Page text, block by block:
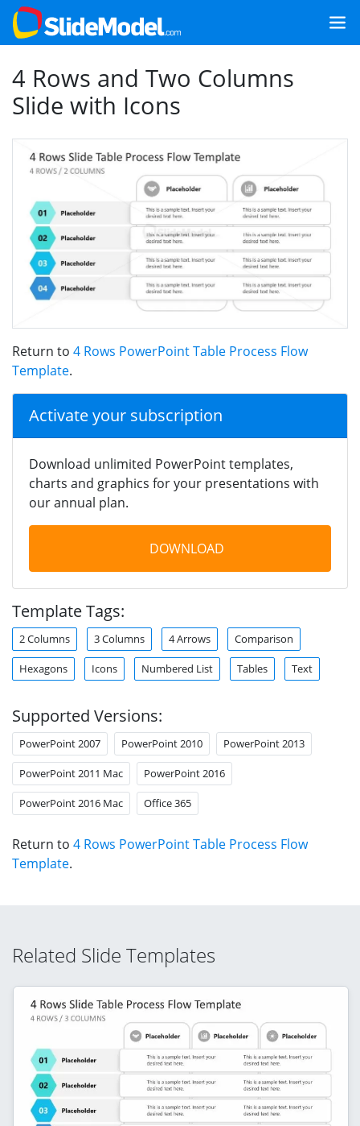
4 Rows and Two Columns
Slide with Icons
Return to 4 Rows PowerPoint Table Process Flow
Template.
Activate your subscription
Download unlimited PowerPoint templates,
charts and graphics for your presentations with
our annual plan.
DOWNLOAD
Template Tags:
2 Columns 3 Columns 4 Arrows Comparison
Hexagons Icons Numbered List Tables Text
Supported Versions:
PowerPoint 2007 PowerPoint 2010 PowerPoint 2013
PowerPoint 2011 Mac PowerPoint 2016
PowerPoint 2016 Mac Office 365
Return to 4 Rows PowerPoint Table Process Flow
Template.
Related Slide Templates